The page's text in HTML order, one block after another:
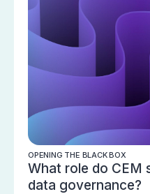
OPENING THE BLACK BOX
What role do CEM
data governance?